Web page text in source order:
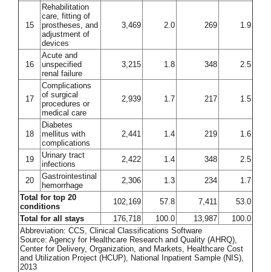
15
Rehabilitation
care, fitting of
prostheses, and
adjustment of
devices
3,469 2.0 269 1.9
16
Acute and
unspecified
renal failure
3,215 1.8 348 2.5
17
Complications
of surgical
procedures or
medical care
2,939 1.7 217 1.5
18
Diabetes
mellitus with
complications
2,441 1.4 219 1.6
19
Urinary tract
infections
2,422 1.4 348 2.5
20
Gastrointestinal
hemorrhage
2,306 1.3 234
1.7
Total for top 20
conditions
102,169 57.8 7,411
53.0
Total for all stays
176,718 100.0 13,987
100.0
Abbreviation: CCS, Clinical Classifications Software
Source: Agency for Healthcare Research and Quality (AHRQ),
Center for Delivery, Organization, and Markets, Healthcare Cost
and Utilization Project (HCUP), National Inpatient Sample (NIS),
2013